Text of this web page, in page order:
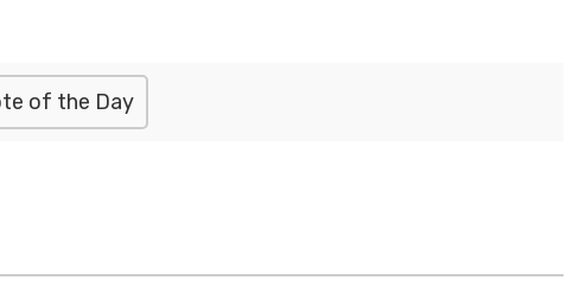
of the Day